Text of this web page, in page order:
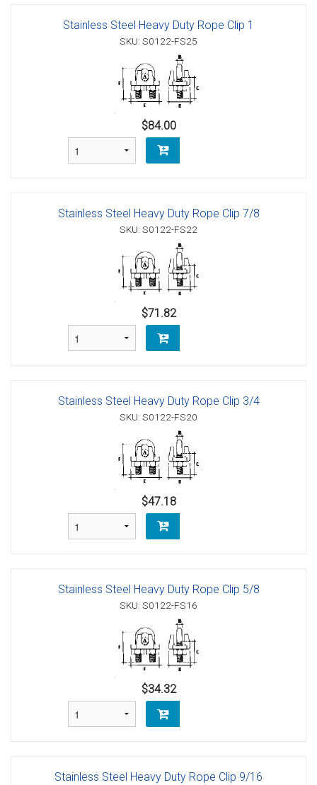
Stainless Steel Heavy Duty Rope Clip 1
SKU: S0122-FS25
$84.00
Stainless Steel Heavy Duty Rope Clip 7/8
SKU: S0122-FS22
$71.82
Stainless Steel Heavy Duty Rope Clip 3/4
SKU: S0122-FS20
$47.18
Stainless Steel Heavy Duty Rope Clip 5/8
SKU: S0122-FS16
$34.32
Stainless Steel Heavy Duty Rope Clip 9/16